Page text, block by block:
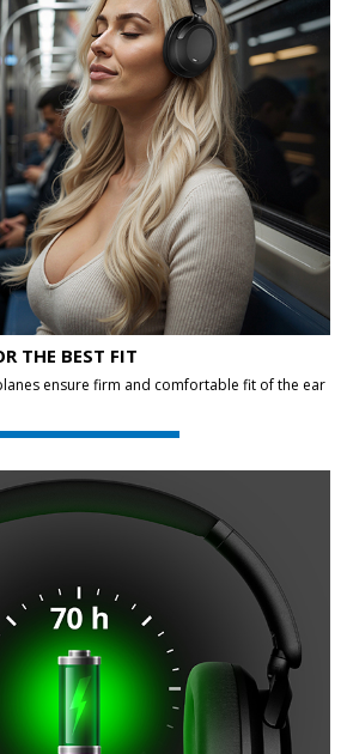
THE BEST FIT
ensure firm and comfortable fit of the ear